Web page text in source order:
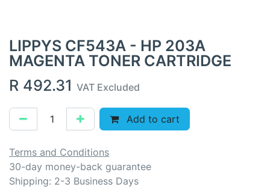
LIPPYS CF543A - HP 203A
MAGENTA TONER CARTRIDGE
R 492.31 VAT Excluded
Add to cart
Terms and Conditions
30-day money-back guarantee
Shipping: 2-3 Business Days